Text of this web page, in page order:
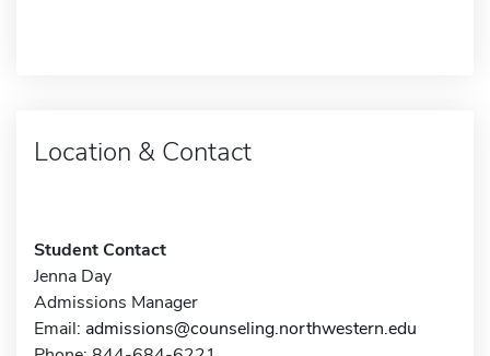
Location & Contact
Student Contact
Jenna Day
Admissions Manager
Email: admissions@counseling.northwestern.edu